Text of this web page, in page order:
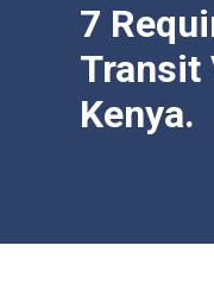
7
Transit
Kenya.